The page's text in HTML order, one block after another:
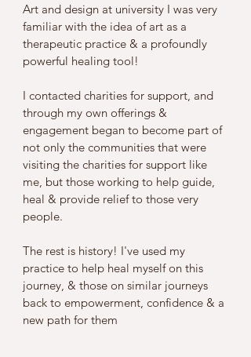
Art and design at university I was very
familiar with the idea of art as a
therapeutic practice & a profoundly
powerful healing tool!
I contacted charities for support, and
through my own offerings &
engagement began to become part of
not only the communities that were
visiting the charities for support like
me, but those working to help guide,
heal & provide relief to those very
people.
The rest is history! I've used my
practice to help heal myself on this
journey, & those on similar journeys
back to empowerment, confidence & a
new path for them